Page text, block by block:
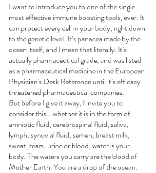
I want to introduce you to one of the single
most effective immune boosting tools, ever. It
can protect every cell in your body, right down
to the genetic level. It’s panacea made by the
ocean itself, and I mean that literally. It’s
actually pharmaceutical grade, and was listed
as a pharmaceutical medicine in the European
Physician’s Desk Reference until it’s efficacy
threatened pharmaceutical companies.
But before I give it away, I invite you to
consider this… whether it is in the form of
amniotic fluid, cerebrospinal fluid, saliva,
lymph, synovial fluid, semen, breast milk,
sweat, tears, urine or blood, water is your
body. The waters you carry are the blood of
Mother Earth. You are a drop of the ocean.